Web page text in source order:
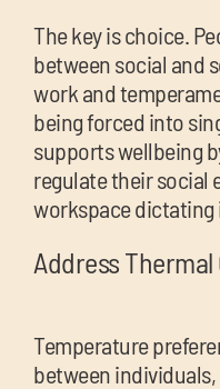
The key is choice.
between social and
work and
being forced into
supports wellbeing
regulate their social
workspace dictating
Address
Temperature
between